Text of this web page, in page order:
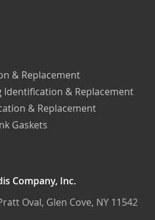
& Replacement
Identification & Replacement
& Replacement
Gaskets
Company, Inc.
Oval, Glen Cove, NY 11542